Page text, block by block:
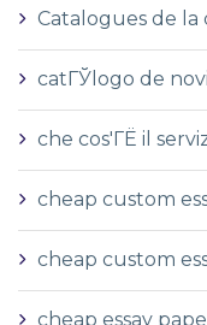
Catalogues de
catГЎlogo de
che cos'ГЁ il
cheap custom
cheap custom
cheap essay